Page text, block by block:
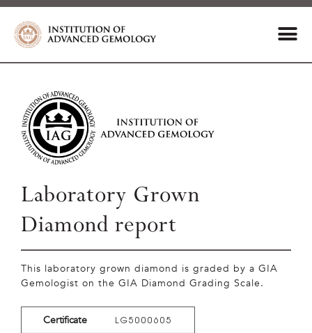
Laboratory Grown
Diamond report
This laboratory grown diamond is graded by a GIA
Gemologist on the GIA Diamond Grading Scale.
Certificate LG5000605